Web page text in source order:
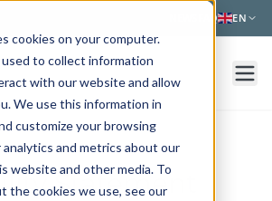
cookies on your computer.
to collect information
with our website and allow
We use this information in
customize your browsing
and metrics about our
website and other media. To
the cookies we use, see our
FAQ EN
Statement